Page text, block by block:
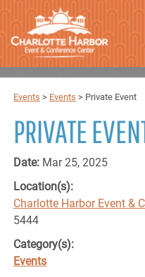
Events > Events > Private Event
PRIVATE
Date: Mar 25, 2025
Location(s):
Charlotte Harbor Event &
5444
Category(s):
Events